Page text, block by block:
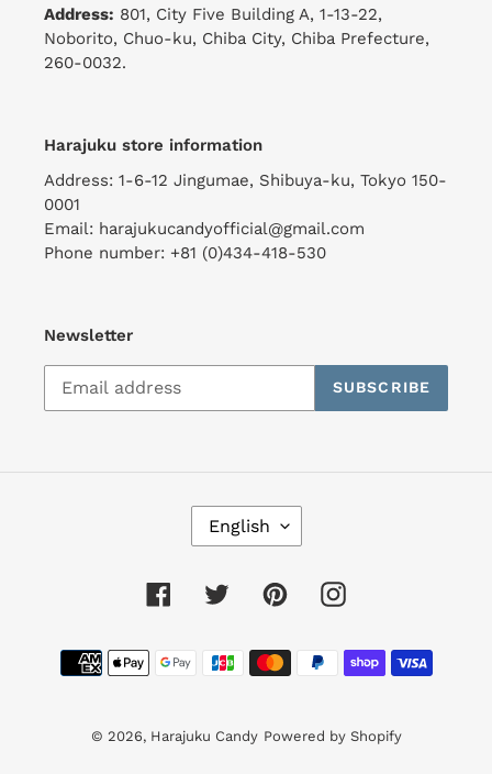
Address: 801, City Five Building A, 1-13-22,
Noborito, Chuo-ku, Chiba City, Chiba Prefecture,
260-0032.
Harajuku store information
Address: 1-6-12 Jingumae, Shibuya-ku, Tokyo 150-
0001
Email: harajukucandyofficial@gmail.com
Phone number: +81 (0)434-418-530
Newsletter
SUBSCRIBE
L
A
G
U
G
E
English
FacebookTwitterPinterestInstagram
Payment
methods
© 2026, Harajuku Candy Powered by Shopify